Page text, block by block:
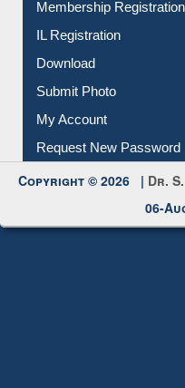
Membership Registration
IL Registration
Download
Submit Photo
My Account
Copyright © 2026 |Dr.
06-